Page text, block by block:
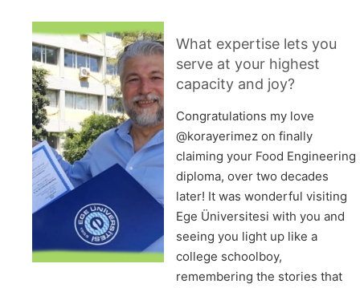
What expertise lets you
serve at your highest
capacity and joy?
Congratulations my love
@korayerimez on finally
claiming your Food Engineering
diploma, over two decades
later! It was wonderful visiting
Ege Üniversitesi with you and
seeing you light up like a
college schoolboy,
remembering the stories that